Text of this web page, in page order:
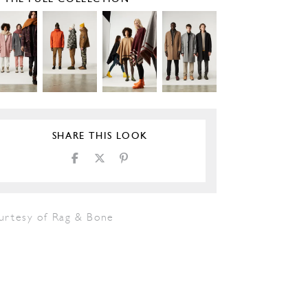
SHARE THIS LOOK
of Rag & Bone